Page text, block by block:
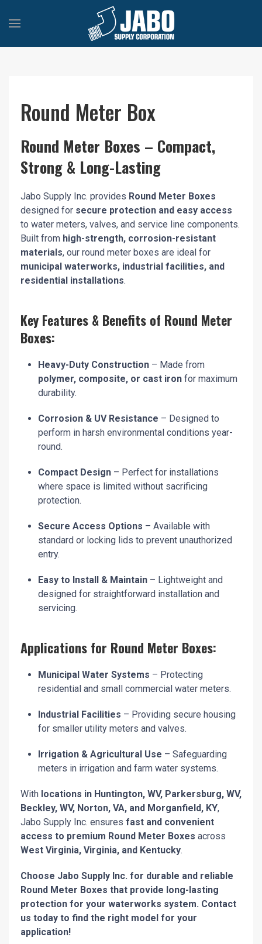
Round Meter Box
Round Meter Boxes – Compact,
Strong & Long-Lasting
Jabo Supply Inc. provides Round Meter Boxes
designed for secure protection and easy access
to water meters, valves, and service line components.
Built from high-strength, corrosion-resistant
materials, our round meter boxes are ideal for
municipal waterworks, industrial facilities, and
residential installations.
Key Features & Benefits of Round Meter
Boxes:
Heavy-Duty Construction – Made from
polymer, composite, or cast iron for maximum
durability.
Corrosion & UV Resistance – Designed to
perform in harsh environmental conditions year-
round.
Compact Design – Perfect for installations
where space is limited without sacrificing
protection.
Secure Access Options – Available with
standard or locking lids to prevent unauthorized
entry.
Easy to Install & Maintain – Lightweight and
designed for straightforward installation and
servicing.
Applications for Round Meter Boxes:
Municipal Water Systems – Protecting
residential and small commercial water meters.
Industrial Facilities – Providing secure housing
for smaller utility meters and valves.
Irrigation & Agricultural Use – Safeguarding
meters in irrigation and farm water systems.
With locations in Huntington, WV, Parkersburg, WV,
Beckley, WV, Norton, VA, and Morganfield, KY,
Jabo Supply Inc. ensures fast and convenient
access to premium Round Meter Boxes across
West Virginia, Virginia, and Kentucky.
Choose Jabo Supply Inc. for durable and reliable
Round Meter Boxes that provide long-lasting
protection for your waterworks system. Contact
us today to find the right model for your
application!